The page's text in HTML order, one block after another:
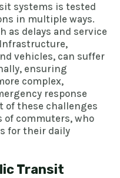
systems is tested
in multiple ways.
as delays and service
vehicles, can suffer
ensuring
complex,
response
of these challenges
of commuters, who
for their daily
Transit